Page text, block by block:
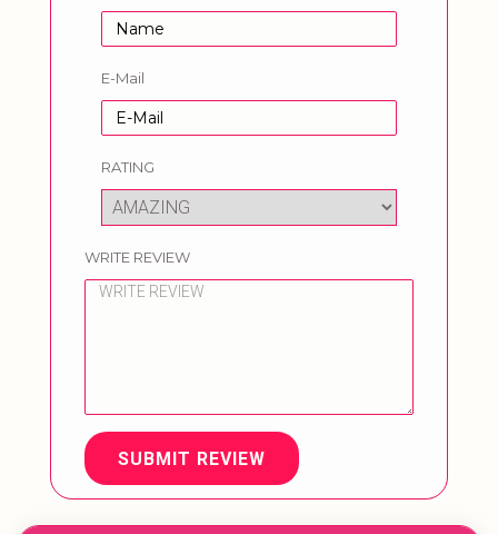
E-Mail
RATING
WRITE REVIEW
SUBMIT REVIEW